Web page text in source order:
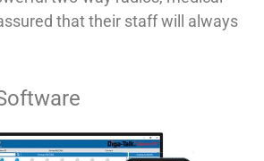
that their staff will always